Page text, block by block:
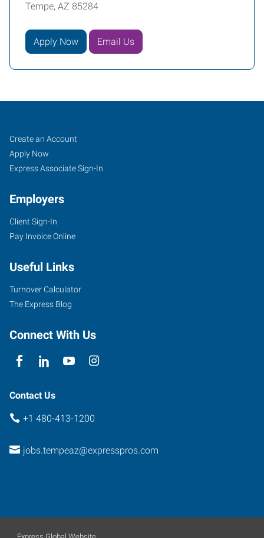
Tempe, AZ 85284
Apply Now Email Us
Tempe,
AZ
1342
West
Road,
Suite
102
Arizona
Job
Seekers
Search
Jobs
Create an Account
Apply Now
Express Associate Sign-In
Employers
Client Sign-In
Pay Invoice Online
Useful Links
Turnover Calculator
The Express Blog
Connect With Us
Contact Us
+1 480-413-1200
jobs.tempeaz@expresspros.com
Express Global Website